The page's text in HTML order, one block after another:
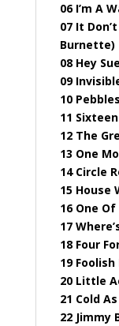
06 I’m A
07 It
Burnette)
08 Hey
09
10 Pebbles
11
12 The
13 One
14 Circle
15 House
16 One
17
18 Four
19 Foolish
20 Little
21 Cold
22 Jimmy